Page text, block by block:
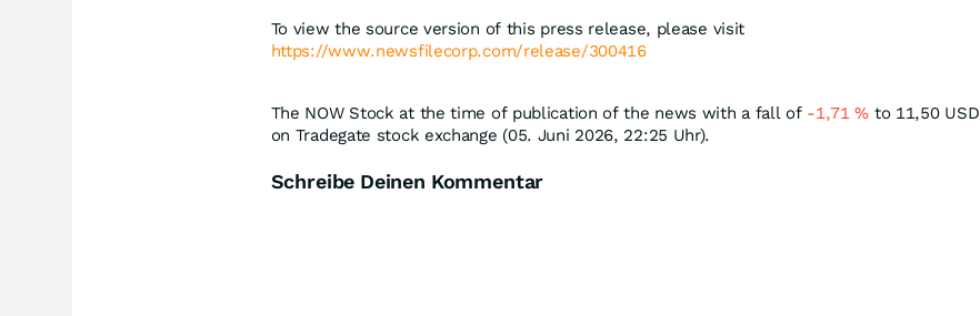
To view the source version of this press release, please visit
https://www.newsfilecorp.com/release/300416
The NOW Stock at the time of publication of the news with a fall of -1,71% to 11,50 USD
on Tradegate stock exchange (05. Juni 2026, 22:25 Uhr).
Schreibe Deinen Kommentar